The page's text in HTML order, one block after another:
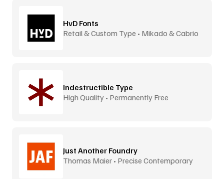
HvD Fonts
Retail & Custom Type • Mikado & Cabrio
Indestructible Type
High Quality • Permanently Free
Just Another Foundry
Thomas Maier • Precise Contemporary